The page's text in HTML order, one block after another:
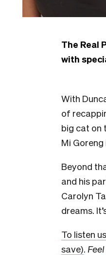
The Real
with
With
of
big cat on
Mi
Beyond
and his
Carolyn
dreams.
To listen
save). Feel